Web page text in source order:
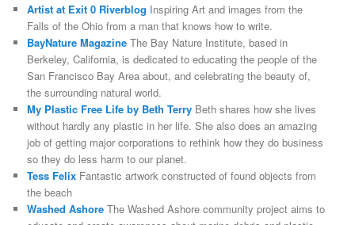
Artist at Exit 0 Riverblog Inspiring Art and images from the
Falls of the Ohio from a man that knows how to write.
BayNature Magazine The Bay Nature Institute, based in
Berkeley, California, is dedicated to educating the people of the
San Francisco Bay Area about, and celebrating the beauty of,
the surrounding natural world.
My Plastic Free Life by Beth Terry Beth shares how she lives
without hardly any plastic in her life. She also does an amazing
job of getting major corporations to rethink how they do business
so they do less harm to our planet.
Tess Felix Fantastic artwork constructed of found objects from
the beach
Washed Ashore The Washed Ashore community project aims to